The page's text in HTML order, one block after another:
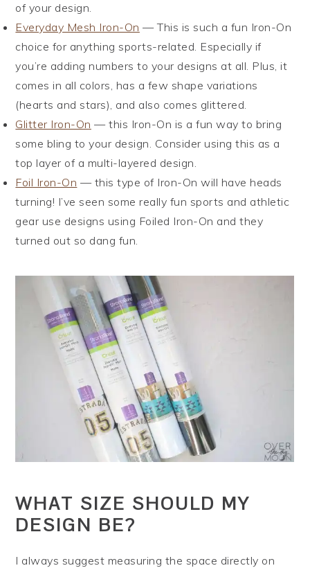
of your design.
Everyday Mesh Iron-On — This is such a fun Iron-On
choice for anything sports-related. Especially if
you’re adding numbers to your designs at all. Plus, it
comes in all colors, has a few shape variations
(hearts and stars), and also comes glittered.
Glitter Iron-On — this Iron-On is a fun way to bring
some bling to your design. Consider using this as a
top layer of a multi-layered design.
Foil Iron-On — this type of Iron-On will have heads
turning! I’ve seen some really fun sports and athletic
gear use designs using Foiled Iron-On and they
turned out so dang fun.
WHAT SIZE SHOULD MY
DESIGN BE?
I always suggest measuring the space directly on